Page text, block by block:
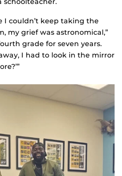
I couldn’t keep taking the
my grief was astronomical,”
grade for seven years.
I had to look in the mirror